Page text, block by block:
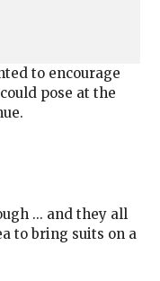
to encourage
pose at the
... and they all
to bring suits on a